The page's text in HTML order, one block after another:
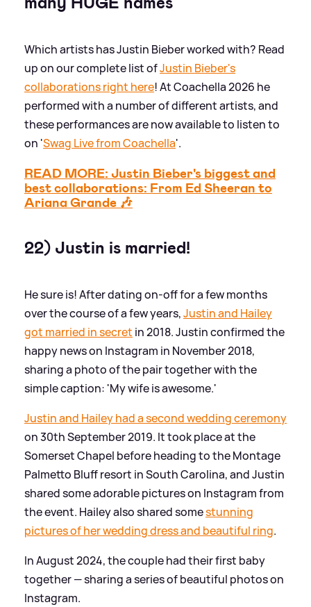
Which artists has Justin Bieber worked with? Read
up on our complete list ofJustin Bieber's
collaborations right here! At Coachella 2026 he
performed with a number of different artists, and
these performances are now available to listen to
on 'Swag Live from Coachella'.
READ MORE: Justin Bieber's biggest and
best collaborations: From Ed Sheeran to
Ariana Grande 🎶
22) Justin is married!
He sure is! After dating on-off for a few months
over the course of a few years,Justin and Hailey
got married in secret in 2018. Justin confirmed the
happy news on Instagram in November 2018,
sharing a photo of the pair together with the
simple caption: 'My wife is awesome.'
Justin and Hailey had a second wedding ceremony
on 30th September 2019. It took place at the
Somerset Chapel before heading to the Montage
Palmetto Bluff resort in South Carolina, and Justin
shared some adorable pictures on Instagram from
the event. Hailey also shared somestunning
pictures of her wedding dress and beautiful ring.
In August 2024, the couple had their first baby
together — sharing a series of beautiful photos on
Instagram.